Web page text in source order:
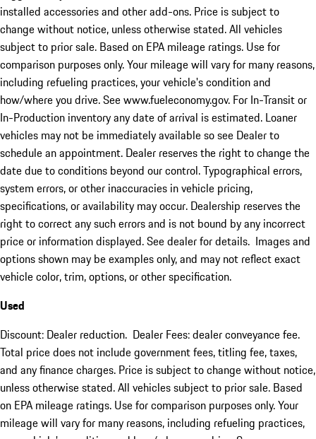
installed accessories and other add-ons. Price is subject to
change without notice, unless otherwise stated. All vehicles
subject to prior sale. Based on EPA mileage ratings. Use for
comparison purposes only. Your mileage will vary for many reasons,
including refueling practices, your vehicle's condition and
how/where you drive. See www.fueleconomy.gov. For In-Transit or
In-Production inventory any date of arrival is estimated. Loaner
vehicles may not be immediately available so see Dealer to
schedule an appointment. Dealer reserves the right to change the
date due to conditions beyond our control. Typographical errors,
system errors, or other inaccuracies in vehicle pricing,
specifications, or availability may occur. Dealership reserves the
right to correct any such errors and is not bound by any incorrect
price or information displayed. See dealer for details. Images and
options shown may be examples only, and may not reflect exact
vehicle color, trim, options, or other specification.
Used
Discount: Dealer reduction. Dealer Fees: dealer conveyance fee.
Total price does not include government fees, titling fee, taxes,
and any finance charges. Price is subject to change without notice,
unless otherwise stated. All vehicles subject to prior sale. Based
on EPA mileage ratings. Use for comparison purposes only. Your
mileage will vary for many reasons, including refueling practices,